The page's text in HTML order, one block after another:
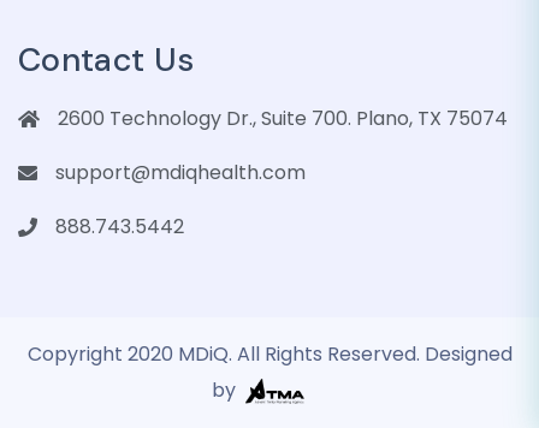
Contact Us
2600 Technology Dr., Suite 700. Plano, TX 75074
support@mdiqhealth.com
888.743.5442
Copyright 2020 MDiQ. All Rights Reserved. Designed
by